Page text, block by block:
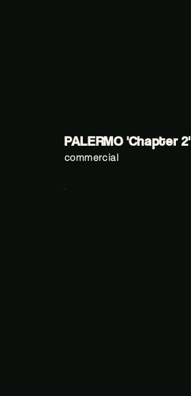
PALERMO 'Chapter 2'
commercial